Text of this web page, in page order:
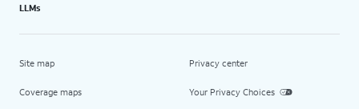
LLMs
Site map
Coverage maps
Privacy center
Your Privacy Choices